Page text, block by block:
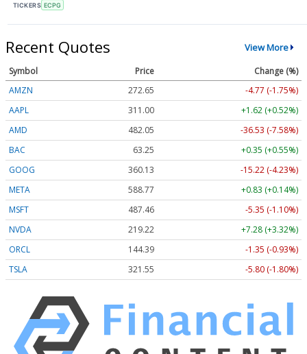
TICKERS ECPG
Recent Quotes View More
Symbol Price
Change (%)
AMZN
272.65
-4.77 (-1.75%)
AAPL
311.00
+1.62 (+0.52%)
AMD
482.05
-36.53 (-7.58%)
BAC
63.25
+0.35 (+0.55%)
GOOG
360.13
-15.22 (-4.23%)
META
588.77
+0.83 (+0.14%)
MSFT
487.46
-5.35 (-1.10%)
NVDA
219.22
+7.28 (+3.32%)
ORCL
144.39
-1.35 (-0.93%)
TSLA
321.55 -5.80 (-1.80%)